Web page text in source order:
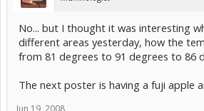
No... but I thought it was interesting
different areas yesterday, how the
from 81 degrees to 91 degrees to 86
The next poster is having a fuji apple
Jun 19, 2008